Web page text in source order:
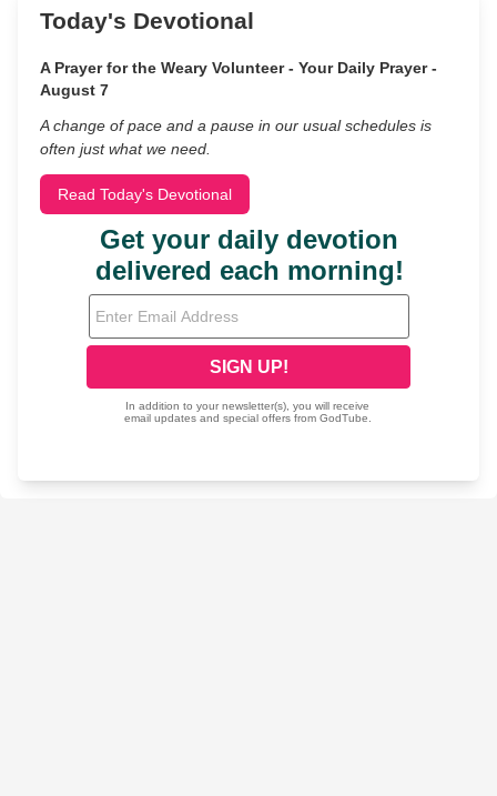
Today's Devotional
A Prayer for the Weary Volunteer - Your Daily Prayer -
August 7
A change of pace and a pause in our usual schedules is
often just what we need.
Read Today's Devotional